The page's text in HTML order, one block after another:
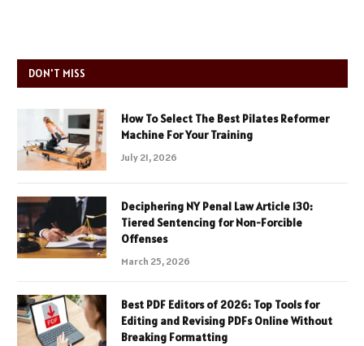
DON'T MISS
How To Select The Best Pilates Reformer
Machine For Your Training
July 21, 2026
Deciphering NY Penal Law Article 130:
Tiered Sentencing for Non-Forcible
Offenses
March 25, 2026
Best PDF Editors of 2026: Top Tools for
Editing and Revising PDFs Online Without
Breaking Formatting